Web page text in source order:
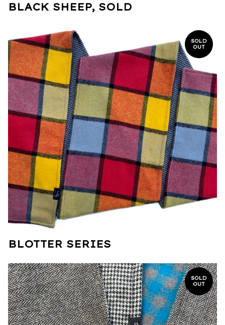
BLACK SHEEP, SOLD
SOLD
OUT
BLOTTER SERIES
SOLD
OUT